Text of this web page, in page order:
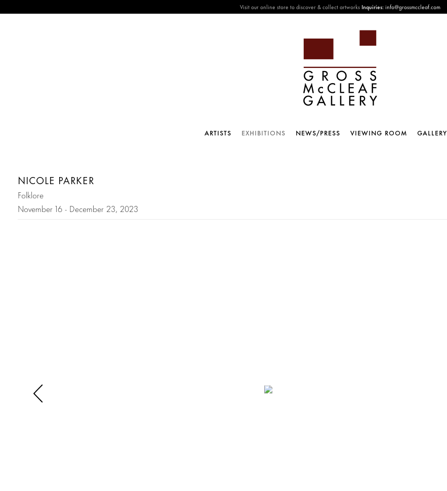
Visit our online store to discover & collect artworks Inquiries:info@grossmccleaf.com
ARTISTS EXHIBITIONS NEWS/PRESS VIEWING ROOM GALLERY
NICOLE PARKER
Folklore
November 16 - December 23, 2023